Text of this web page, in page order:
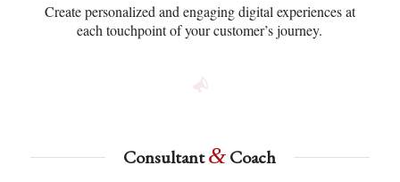
Create personalized and engaging digital experiences at
each touchpoint of your customer’s journey.
Consultant&Coach